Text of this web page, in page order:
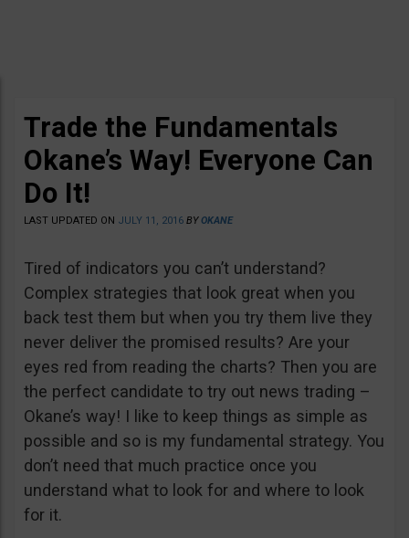
Trade the Fundamentals
Okane’s Way! Everyone Can
Do It!
LAST UPDATED ON JULY 11, 2016 BYOKANE
Tired of indicators you can’t understand?
Complex strategies that look great when you
back test them but when you try them live they
never deliver the promised results? Are your
eyes red from reading the charts? Then you are
the perfect candidate to try out news trading –
Okane’s way! I like to keep things as simple as
possible and so is my fundamental strategy. You
don’t need that much practice once you
understand what to look for and where to look
for it.